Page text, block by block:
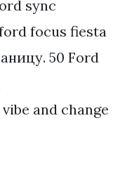
sync
focus fiesta
50 Ford
and change